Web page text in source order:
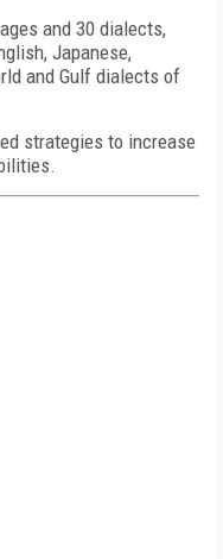
and 30 dialects,
Japanese,
and Gulf dialects of
strategies to increase